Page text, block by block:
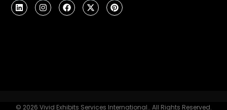
© 2026 Vivid Exhibits Services International.. All Rights Reserved.